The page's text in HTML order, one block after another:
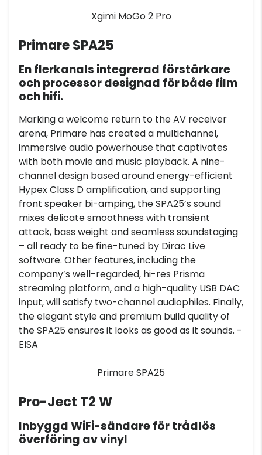
Xgimi MoGo 2 Pro
Primare SPA25
En flerkanals integrerad förstärkare
och processor designad för både film
och hifi.
Marking a welcome return to the AV receiver
arena, Primare has created a multichannel,
immersive audio powerhouse that captivates
with both movie and music playback. A nine-
channel design based around energy-efficient
Hypex Class D amplification, and supporting
front speaker bi-amping, the SPA25’s sound
mixes delicate smoothness with transient
attack, bass weight and seamless soundstaging
– all ready to be fine-tuned by Dirac Live
software. Other features, including the
company’s well-regarded, hi-res Prisma
streaming platform, and a high-quality USB DAC
input, will satisfy two-channel audiophiles. Finally,
the elegant style and premium build quality of
the SPA25 ensures it looks as good as it sounds. -
EISA
Primare SPA25
Pro-Ject T2 W
Inbyggd WiFi-sändare för trådlös
överföring av vinyl